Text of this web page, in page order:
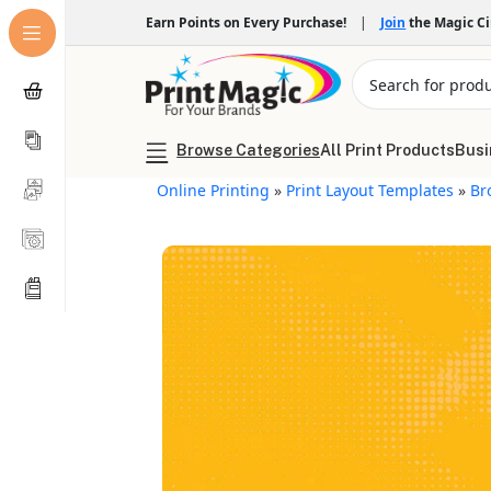
Earn Points on Every Purchase! | Join the Magic
Browse CategoriesAll Print Products
Online Printing » Print Layout Templates »